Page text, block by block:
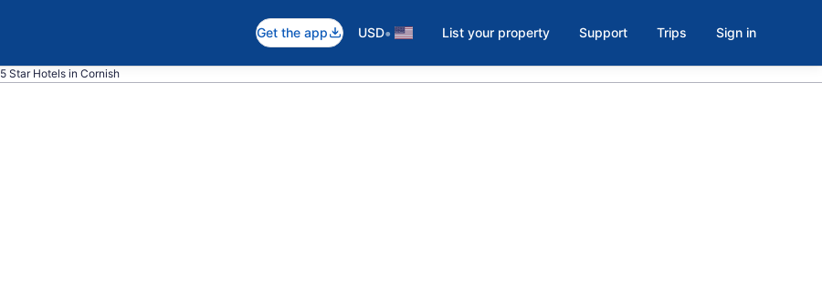
Get the app USD• List your property Support Trips Sign in
5 Star Hotels in Cornish